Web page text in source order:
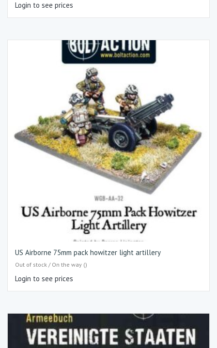
Login to see prices
US Airborne 75mm pack howitzer light artillery
Out of stock / On the way ()
Login to see prices